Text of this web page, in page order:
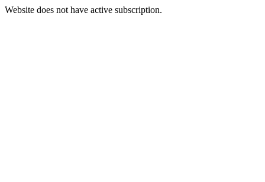
Website does not have active subscription.